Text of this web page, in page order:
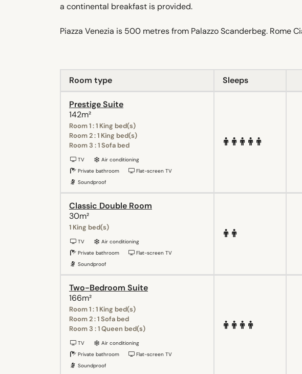
a continental breakfast is provided.
Piazza Venezia is 500 metres from Palazzo Scanderbeg. Rome
Room type Sleeps
Prestige Suite
142m²
Room 1 : 1 King bed(s)
Room 2 : 1 King bed(s)
Room 3 : 1 Sofa bed
TV
Air conditioning
Private bathroom
Flat-screen TV
Soundproof
Classic Double Room
30m²
1 King bed(s)
TV
Air conditioning
Private bathroom
Flat-screen TV
Soundproof
Two-Bedroom Suite
166m²
Room 1 : 1 King bed(s)
Room 2 : 1 Sofa bed
Room 3 : 1 Queen bed(s)
TV
Air conditioning
Private bathroom
Flat-screen TV
Soundproof